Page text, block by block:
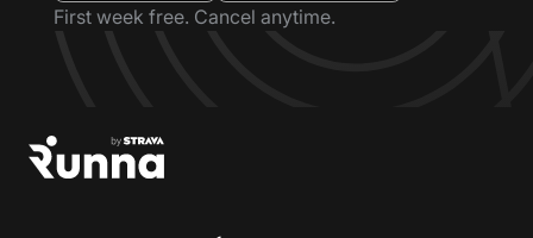
First week free. Cancel anytime.